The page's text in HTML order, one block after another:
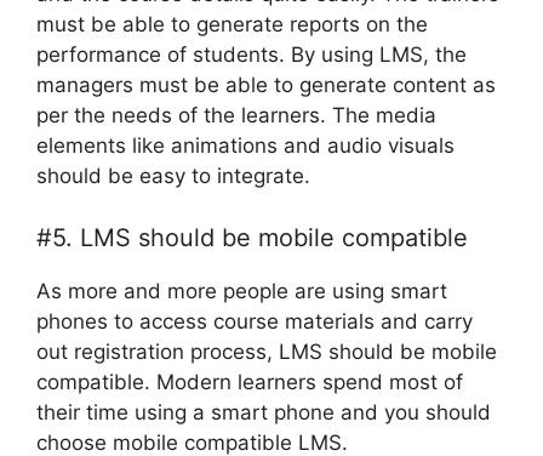
must be able to generate reports on the
performance of students. By using LMS, the
managers must be able to generate content as
per the needs of the learners. The media
elements like animations and audio visuals
should be easy to integrate.
#5. LMS should be mobile compatible
As more and more people are using smart
phones to access course materials and carry
out registration process, LMS should be mobile
compatible. Modern learners spend most of
their time using a smart phone and you should
choose mobile compatible LMS.